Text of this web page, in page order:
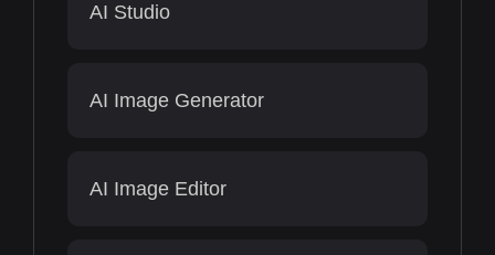
AI Studio
AI Image Generator
AI Image Editor